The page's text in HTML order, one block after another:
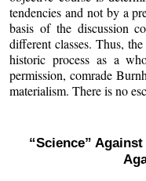
tendencies and not by a
basis of the discussion
different classes. Thus,
historic process as a
permission, comrade
materialism. There is no
“Science”